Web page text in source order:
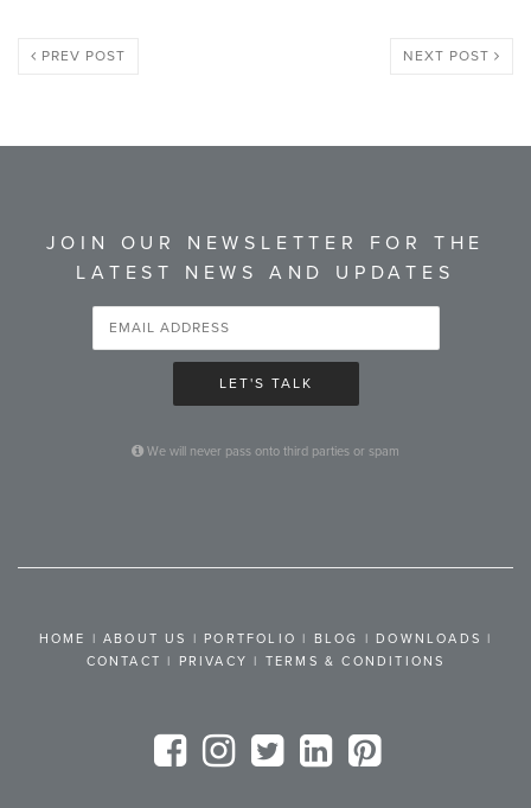
PREV POST NEXT POST
JOIN OUR NEWSLETTER FOR THE
LATEST NEWS AND UPDATES
LET'S TALK
We will never pass onto third parties or spam
HOME |ABOUT US | PORTFOLIO | BLOG | DOWNLOADS |
CONTACT | PRIVACY | TERMS & CONDITIONS